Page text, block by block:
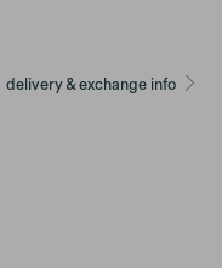
delivery & exchange info